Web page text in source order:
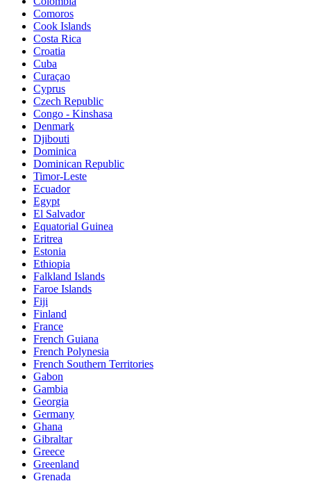
Comoros
Cook Islands
Costa Rica
Croatia
Cuba
Curaçao
Cyprus
Czech Republic
Congo - Kinshasa
Denmark
Djibouti
Dominica
Dominican Republic
Timor-Leste
Ecuador
Egypt
El Salvador
Equatorial Guinea
Eritrea
Estonia
Ethiopia
Falkland Islands
Faroe Islands
Fiji
Finland
France
French Guiana
French Polynesia
French Southern Territories
Gabon
Gambia
Georgia
Germany
Ghana
Gibraltar
Greece
Greenland
Grenada